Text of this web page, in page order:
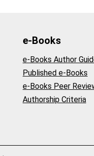
e-Books
e-Books Author
Published e-Books
e-Books Peer
Authorship Criteria